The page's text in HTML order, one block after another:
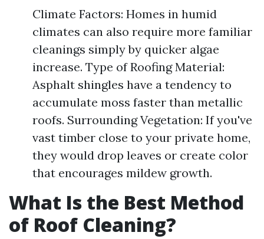
Climate Factors: Homes in humid
climates can also require more familiar
cleanings simply by quicker algae
increase. Type of Roofing Material:
Asphalt shingles have a tendency to
accumulate moss faster than metallic
roofs. Surrounding Vegetation: If you've
vast timber close to your private home,
they would drop leaves or create color
that encourages mildew growth.
What Is the Best Method
of Roof Cleaning?